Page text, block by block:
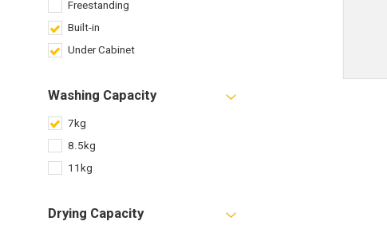
Freestanding
Built-in
Under Cabinet
Washing Capacity
7kg
8.5kg
11kg
Drying Capacity